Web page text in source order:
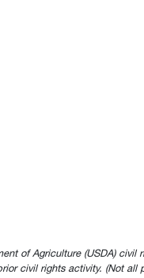
of Agriculture (USDA)
civil rights activity. (Not all